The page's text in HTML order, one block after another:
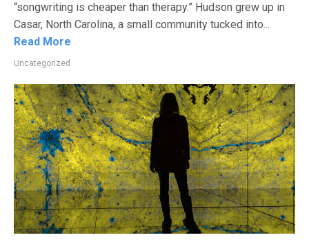
“songwriting is cheaper than therapy.” Hudson grew up in
Casar, North Carolina, a small community tucked into...
Read More
Uncategorized